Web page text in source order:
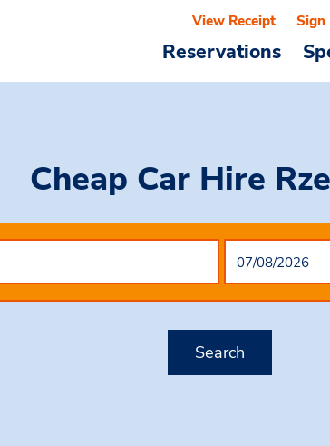
Reservations
View Receipt Sign
Cheap Car Hire
Search